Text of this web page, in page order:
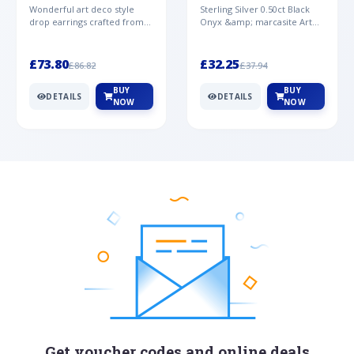
Mother of Pearl &
Marcasite Drop
Earrings in 925 Sterling
Wonderful art deco style
drop earrings crafted from
£73.80£86.82
DETAILS
BUY
NOW
& Marcasite Pendant in
925 Sterling Silver
Sterling Silver 0.50ct Black
Onyx &amp; marcasite Art
£32.25£37.94
DETAILS
BUY
NOW